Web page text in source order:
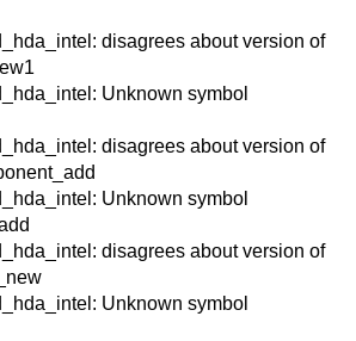
disagrees about version of
Unknown symbol
disagrees about version of
Unknown symbol
disagrees about version of
Unknown symbol